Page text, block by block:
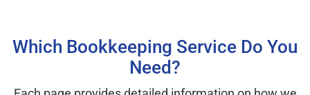
Which Bookkeeping Service Do You
Need?